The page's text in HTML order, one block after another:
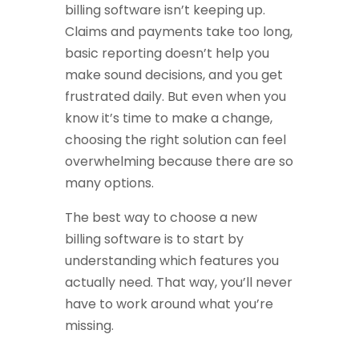
billing software isn’t keeping up.
Claims and payments take too long,
basic reporting doesn’t help you
make sound decisions, and you get
frustrated daily. But even when you
know it’s time to make a change,
choosing the right solution can feel
overwhelming because there are so
many options.
The best way to choose a new
billing software is to start by
understanding which features you
actually need. That way, you’ll never
have to work around what you’re
missing.